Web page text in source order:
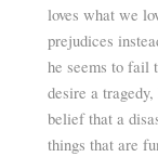
loves what we
prejudices
he seems to fail
desire a
belief that a
things that are